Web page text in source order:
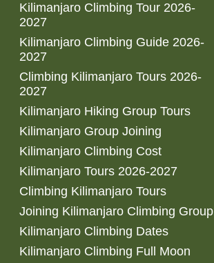
Kilimanjaro Climbing Tour 2026-
2027
Kilimanjaro Climbing Guide 2026-
2027
Climbing Kilimanjaro Tours 2026-
2027
Kilimanjaro Hiking Group Tours
Kilimanjaro Group Joining
Kilimanjaro Climbing Cost
Kilimanjaro Tours 2026-2027
Climbing Kilimanjaro Tours
Joining Kilimanjaro Climbing Group
Kilimanjaro Climbing Dates
Kilimanjaro Climbing Full Moon